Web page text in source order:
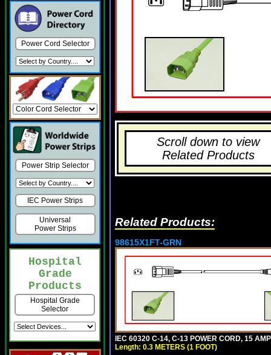
Power Cord Selector
Power Strip Selector
IEC Power Strips
Universal
Power Strips
Hospital
Grade
Products
Hospital Grade
Selector
Scroll down to view
Related Products
Related Products:
98615X1FT-GRN
IEC 60320 C-14, C-13 POWER CORD, 15
Length: 0.3 METERS (1 FOOT)